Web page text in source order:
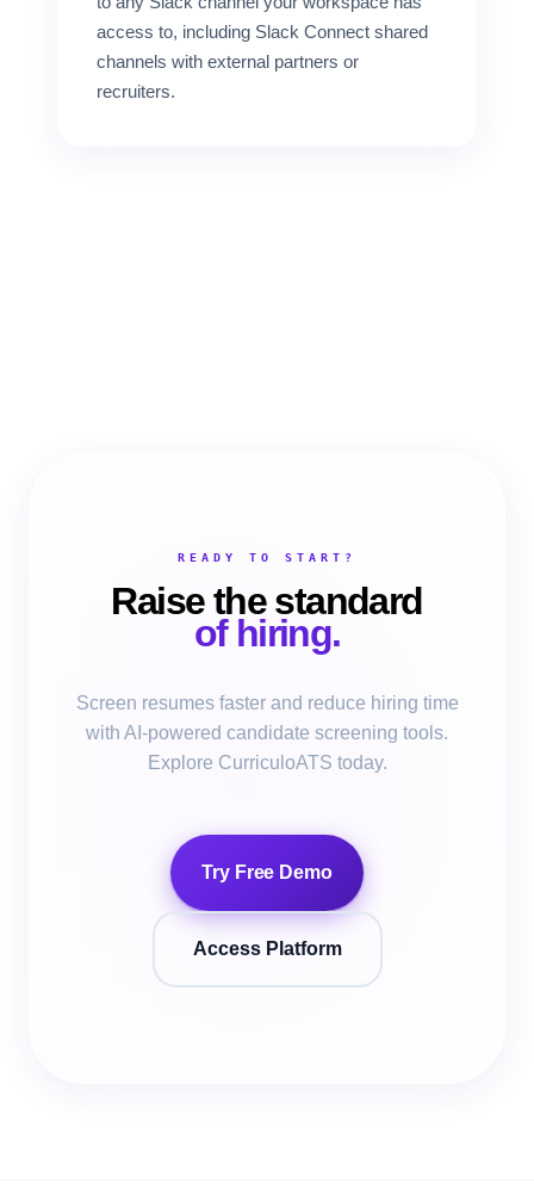
access to, including Slack Connect shared
channels with external partners or
recruiters.
READY TO START?
Raise the standard
of hiring.
Screen resumes faster and reduce hiring time
with AI-powered candidate screening tools.
Explore CurriculoATS today.
Try Free Demo
Access Platform